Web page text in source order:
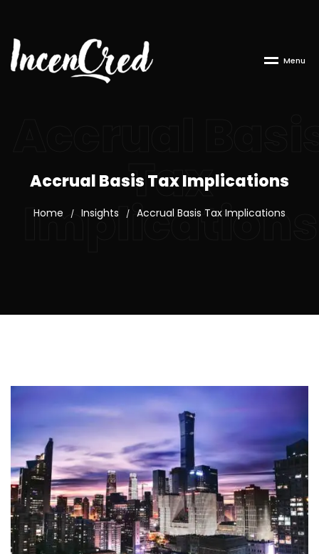
Menu
Tax
Implications
Accrual Basis Tax Implications
Home / Insights / Accrual Basis Tax Implications